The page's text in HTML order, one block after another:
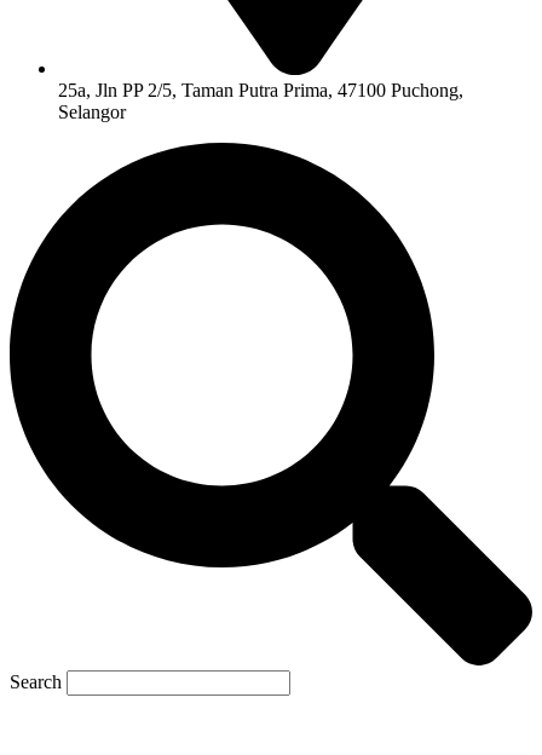
25a, Jln PP 2/5, Taman Putra Prima, 47100 Puchong,
Selangor
Search